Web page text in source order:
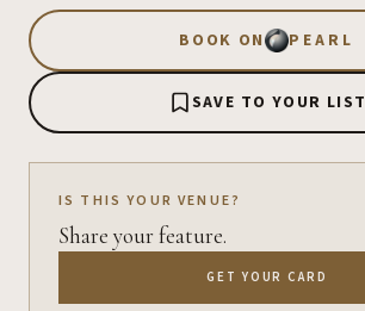
BOOK ON PEARL
SAVE TO YOUR LIST
IS THIS YOUR VENUE?
Share your feature.
GET YOUR CARD